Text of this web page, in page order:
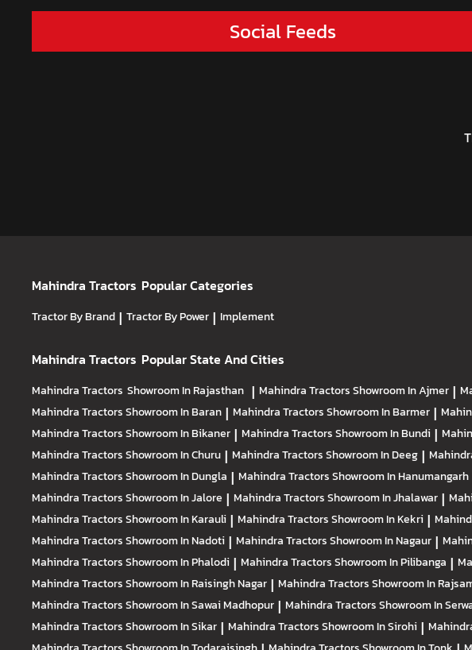
Social Feeds
Mahindra Tractors Popular Categories
Tractor By Brand | Tractor By Power | Implement
Mahindra Tractors Popular State And Cities
Mahindra Tractors Showroom In Rajasthan | Mahindra TractorsShowroom In Ajmer |
Mahindra TractorsShowroom In Baran | Mahindra TractorsShowroom In Barmer |
Mahindra TractorsShowroom In Bikaner | Mahindra TractorsShowroom In Bundi |
Mahindra TractorsShowroom In Churu | Mahindra TractorsShowroom In Deeg |
Mahindra TractorsShowroom In Dungla | Mahindra TractorsShowroom In Hanumangarh
Mahindra TractorsShowroom In Jalore | Mahindra TractorsShowroom In Jhalawar |
Mahindra TractorsShowroom In Karauli | Mahindra TractorsShowroom In Kekri |
Mahindra TractorsShowroom In Nadoti | Mahindra TractorsShowroom In Nagaur |
Mahindra TractorsShowroom In Phalodi | Mahindra TractorsShowroom In Pilibanga |
Mahindra TractorsShowroom In Raisingh Nagar | Mahindra TractorsShowroom In
Mahindra TractorsShowroom In Sawai Madhopur | Mahindra TractorsShowroom In
Mahindra TractorsShowroom In Sikar | Mahindra TractorsShowroom In Sirohi |